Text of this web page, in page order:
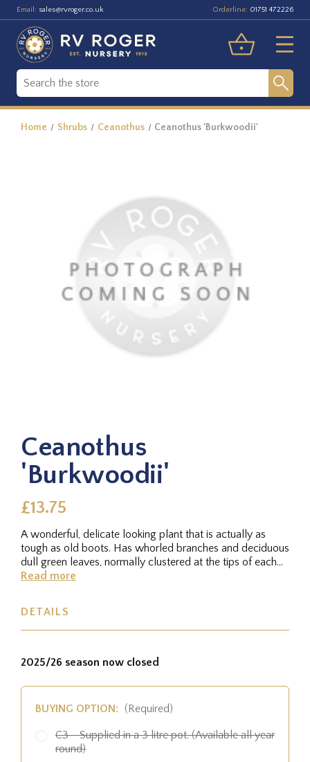
Email: sales@rvroger.co.uk Orderline: 01751 472226
Home Shrubs Ceanothus Ceanothus 'Burkwoodii'
Ceanothus
'Burkwoodii'
£13.75
A wonderful, delicate looking plant that is actually as
tough as old boots. Has whorled branches and deciduous
dull green leaves, normally clustered at the tips of each
stem. In...
Read more
DETAILS
2025/26 season now closed
BUYING OPTION: (Required)
C3 - Supplied in a 3 litre pot. (Available all year
round)